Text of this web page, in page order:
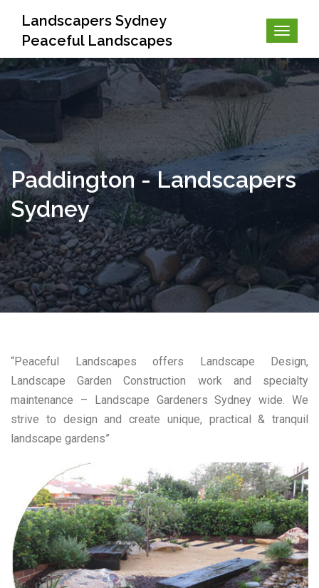
Landscapers Sydney
Peaceful Landscapes
Paddington - Landscapers
Sydney
“Peaceful Landscapes offers Landscape Design,
Landscape Garden Construction work and specialty
maintenance – Landscape Gardeners Sydney wide. We
strive to design and create unique, practical & tranquil
landscape gardens”